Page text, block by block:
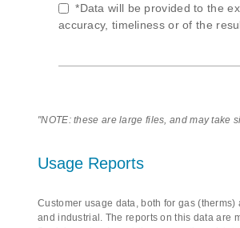
*Data will be provided to the
accuracy, timeliness or of the
"NOTE: these are large files, and may take
Usage Reports
Customer usage data, both for gas
and industrial. The reports on this data are